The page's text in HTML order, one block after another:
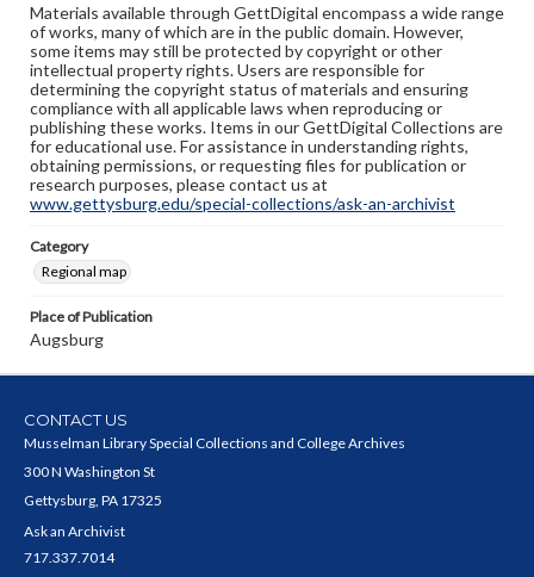
Materials available through GettDigital encompass a wide range
of works, many of which are in the public domain. However,
some items may still be protected by copyright or other
intellectual property rights. Users are responsible for
determining the copyright status of materials and ensuring
compliance with all applicable laws when reproducing or
publishing these works. Items in our GettDigital Collections are
for educational use. For assistance in understanding rights,
obtaining permissions, or requesting files for publication or
research purposes, please contact us at
www.gettysburg.edu/special-collections/ask-an-archivist
Category
Regional map
Place of Publication
Augsburg
CONTACT US
Musselman Library Special Collections and College Archives
300 N Washington St
Gettysburg, PA 17325
Ask an Archivist
717.337.7014